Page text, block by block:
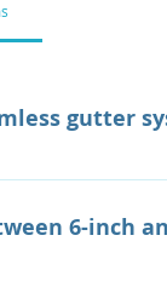
gutter
are
6-inch